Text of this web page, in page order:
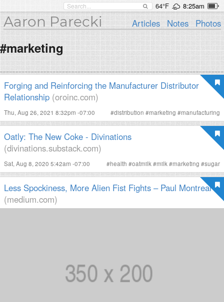
64°F 8:25am
Aaron Parecki Articles Notes Photos
#marketing
Forging and Reinforcing the Manufacturer Distributor
Relationship (oroinc.com)
Thu, Aug 26, 2021 8:32pm -07:00 #distribution #marketing #manufacturing
Oatly: The New Coke - Divinations
(divinations.substack.com)
Sat, Aug 8, 2020 5:42am -07:00 #health #oatmilk #milk #marketing #sugar
Less Spockiness, More Alien Fist Fights – Paul Montreal
(medium.com)